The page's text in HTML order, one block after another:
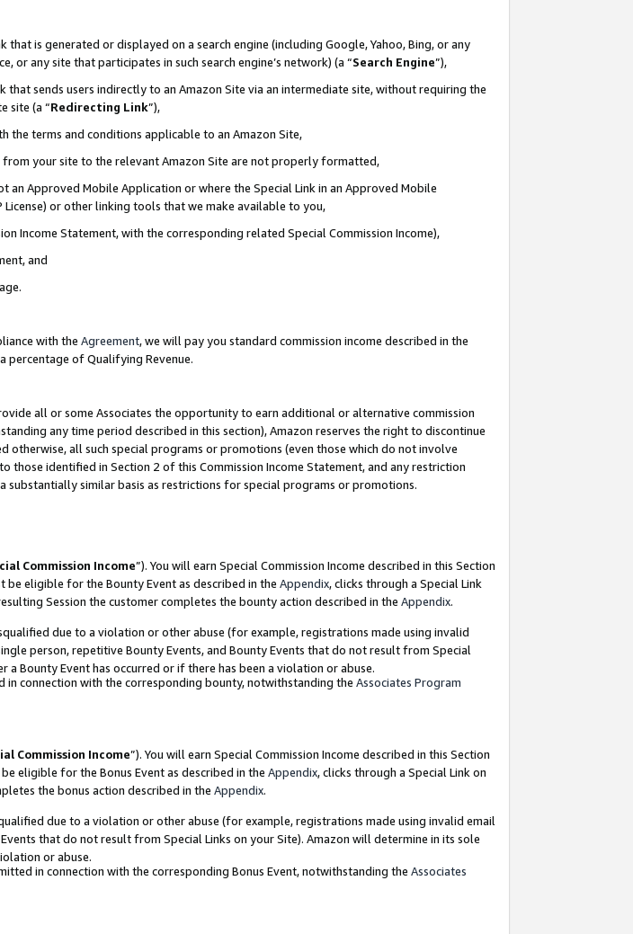
is generated or displayed on a search engine (including Google, Yahoo, Bing, or any
any site that participates in such search engine’s network) (a “Search Engine”),
sends users indirectly to an Amazon Site via an intermediate site, without requiring the
site (a “Redirecting Link”),
the terms and conditions applicable to an Amazon Site,
your site to the relevant Amazon Site are not properly formatted,
an Approved Mobile Application or where the Special Link in an Approved Mobile
License) or other linking tools that we make available to you,
Income Statement, with the corresponding related Special Commission Income),
and
with the Agreement, we will pay you standard commission income described in the
percentage of Qualifying Revenue.
all or some Associates the opportunity to earn additional or alternative commission
any time period described in this section), Amazon reserves the right to discontinue
all such special programs or promotions (even those which do not involve
identified in Section 2 of this Commission Income Statement, and any restriction
similar basis as restrictions for special programs or promotions.
Commission Income”). You will earn Special Commission Income described in this Section
be eligible for the Bounty Event as described in the Appendix, clicks through a Special Link
Session the customer completes the bounty action described in the Appendix.
due to a violation or other abuse (for example, registrations made using invalid
person, repetitive Bounty Events, and Bounty Events that do not result from Special
a Bounty Event has occurred or if there has been a violation or abuse.
in connection with the corresponding bounty, notwithstanding the Associates Program
Commission Income”). You will earn Special Commission Income described in this Section
eligible for the Bonus Event as described in the Appendix, clicks through a Special Link on
the bonus action described in the Appendix.
due to a violation or other abuse (for example, registrations made using invalid email
that do not result from Special Links on your Site). Amazon will determine in its sole
or abuse.
in connection with the corresponding Bonus Event, notwithstanding the Associates